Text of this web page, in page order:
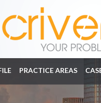
PRACTICE AREAS